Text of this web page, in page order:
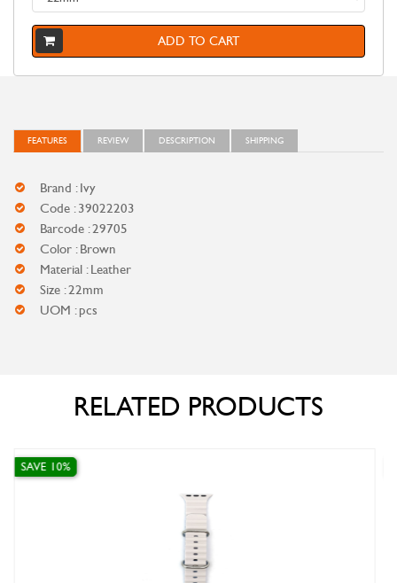
ADD TO CART
FEATURES REVIEW DESCRIPTION SHIPPING
Brand : Ivy
Code : 39022203
Barcode : 29705
Color : Brown
Material : Leather
Size : 22mm
UOM : pcs
RELATED PRODUCTS